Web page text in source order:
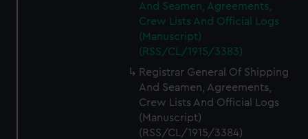
And Seamen, Agreements,
Crew Lists And Official Logs
(Manuscript)
(RSS/CL/1915/3383)
Registrar General Of Shipping
And Seamen, Agreements,
Crew Lists And Official Logs
(Manuscript)
(RSS/CL/1915/3384)